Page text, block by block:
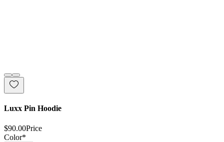
Luxx Pin Hoodie
$90.00Price
Color*